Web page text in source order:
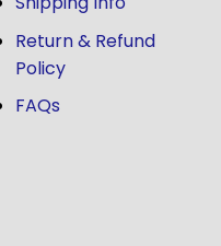
Return & Refund
Policy
FAQs